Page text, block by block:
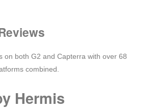
on both G2 and Capterra with over 68
combined.
Hermis